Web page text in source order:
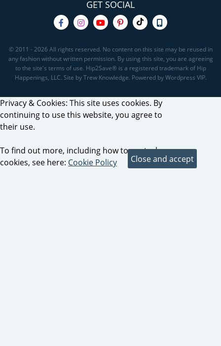
GET SOCIAL
© 2011 - 2026 All rights reserved. No content on this site may be reused in
any fashion without written permission. By using this site, you are agreeing
to the site's terms of use. Hip2Save® is a registered trademark of Hip
Happenings, LLC. Site by Trew Knowledge. Powered by Wordpress VIP.
Privacy & Cookies: This site uses cookies. By
continuing to use this website, you agree to
their use.
To find out more, including how to control
cookies, see here: Cookie Policy